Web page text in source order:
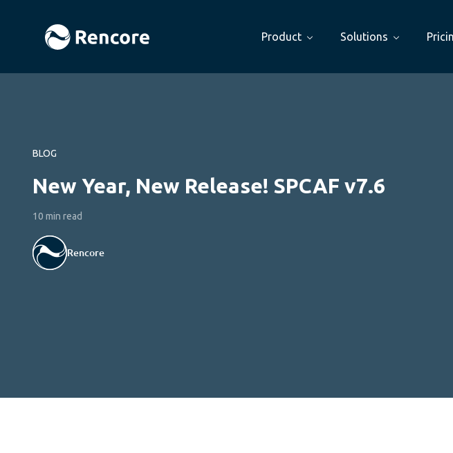
Product Solutions
BLOG
New Year, New Release! SPCAF v7.6
10 min read
Rencore